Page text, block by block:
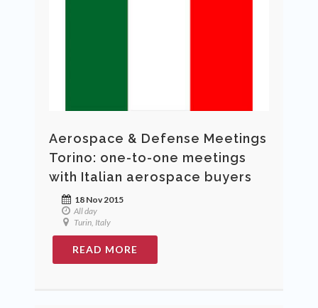
Aerospace & Defense Meetings
Torino: one-to-one meetings
with Italian aerospace buyers
18 Nov 2015
All day
Turin, Italy
READ MORE